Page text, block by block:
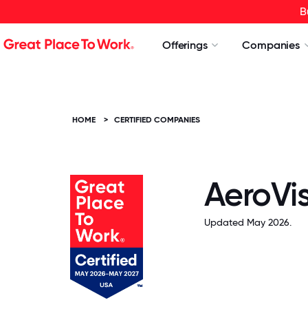
Offerings Companies
HOME > CERTIFIED COMPANIES
Updated May 2026.